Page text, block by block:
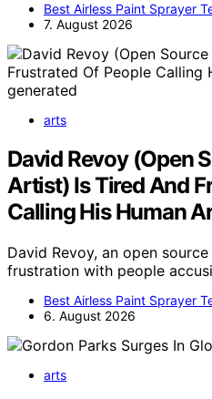
Best Airless Paint Sprayer
7. August 2026
arts
David Revoy (Open
Artist) Is Tired And
Calling His Human
David Revoy, an open
frustration with people
Best Airless Paint Sprayer
6. August 2026
arts